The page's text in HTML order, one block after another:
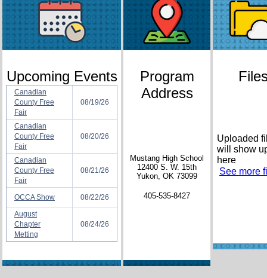
Upcoming Events
Canadian
County Free
Fair
08/19/26
Canadian
County Free
Fair
08/20/26
Canadian
County Free
Fair
08/21/26
OCCA Show
08/22/26
August
Chapter
Metting
08/24/26
Program
Address
Mustang High School
12400 S. W. 15th
Yukon, OK 73099
405-535-8427
Uploaded
will show
here
See more